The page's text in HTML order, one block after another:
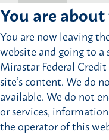
You are
You are now leaving
website and going to
Mirastar Federal
site’s content. We do
available. We do not
or services,
the operator of this